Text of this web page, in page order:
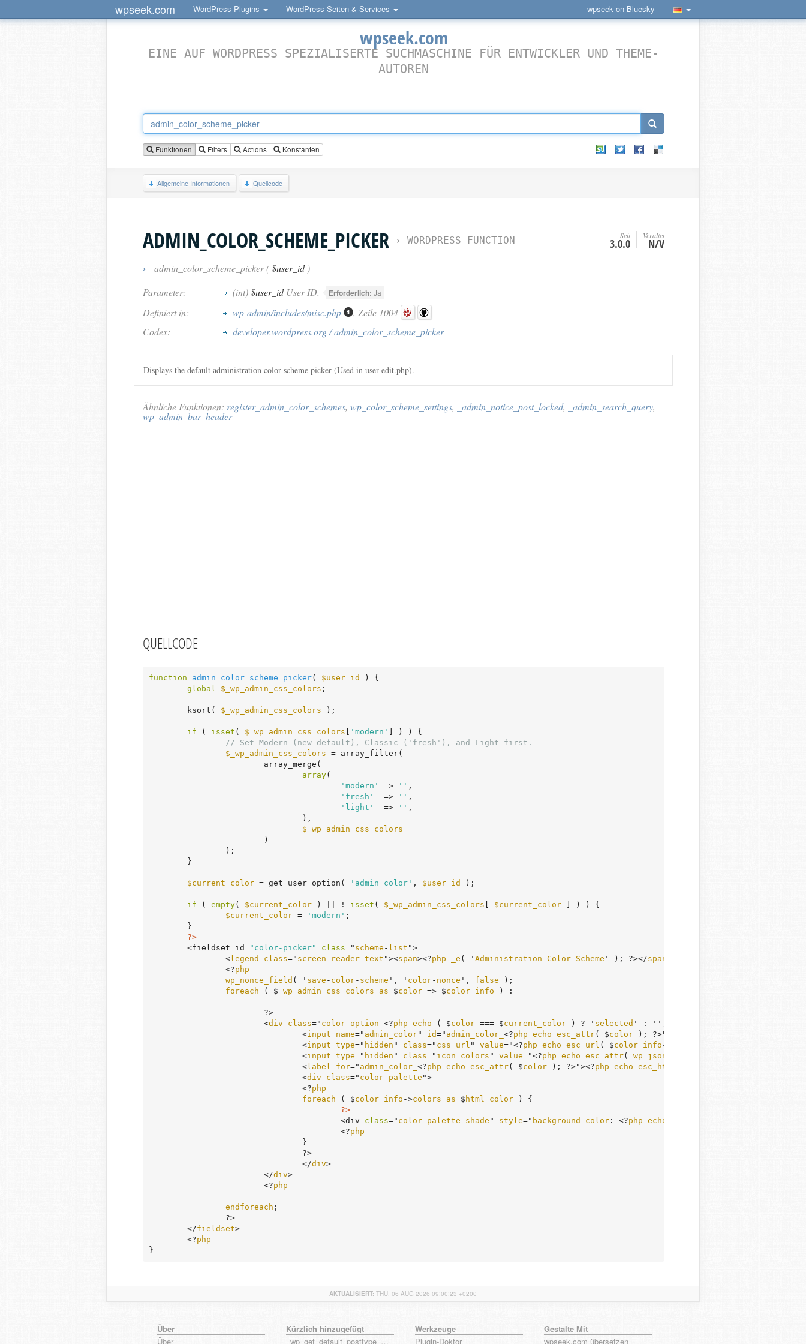
wpseek.com WordPress-Plugins WordPress-Seiten & Services wpseek on Bluesky
wpseek.com
EINE AUF WORDPRESS SPEZIALISERTE SUCHMASCHINE FÜR ENTWICKLER UND THEME-
AUTOREN
Funktionen Filters Actions Konstanten
Allgemeine Informationen Quellcode
ADMIN_COLOR_SCHEME_PICKER › WORDPRESS FUNCTION Seit
3.0.0
Veraltet
N/V
› admin_color_scheme_picker ($user_id)
Parameter:
(int)$user_idUser ID. Erforderlich: Ja
Definiert in: wp-admin/includes/misc.php
, Zeile 1004
Codex:
developer.wordpress.org / admin_color_scheme_picker
Displays the default administration color scheme picker (Used in user-edit.php).
Ähnliche Funktionen: register_admin_color_schemes, wp_color_scheme_settings, _admin_notice_post_locked, _admin_search_query,
wp_admin_bar_header
QUELLCODE
function admin_color_scheme_picker( $user_id )
{
global
$_wp_admin_css_colors ;
	ksort(
$_wp_admin_css_colors );
if ( isset ( $_wp_admin_css_colors 'modern'
] ) ) {
// Set Modern (new default), Classic ('fresh'), and Light first.
$_wp_admin_css_colors = array_filter(
array(
'modern'
=> '' ,
'fresh'
  =>
'' ,
'light'
  =>
'' ,
$_wp_admin_css_colors
$current_color = get_user_option( 'admin_color' , $user_id );
if ( empty( $current_color ) || ! isset ( $_wp_admin_css_colors $current_color ] ) ) {
$current_color = 'modern' ;
?>
	<fieldset id=
"color-picker" class=" scheme - list ">
		<
legend class=" screen - reader-text "><span><?php _e ( ' Administration Color Scheme ' ); ?></span
		<?
php
wp_nonce_field ( ' save - color- scheme ', ' color- nonce ', false );
foreach ( $ _wp_admin_css_colors as $color => $color_info ) :
			<
div class=" color-option <?php echo ( $color === $current_color ) ? ' selected ' : ''; ?>">
				<
input name=" admin_color" id=" admin_color_ <?php echo esc_attr( $color ); ?>"
				<
input type=" hidden " class=" css_url " value="<?php echo esc_url ( $color_info ->
				<
input type=" hidden " class=" icon_colors " value="<?php echo esc_attr( wp_json_encode
				<
label for=" admin_color_ <?php echo esc_attr( $color ); ?>"><?php echo esc_html
				<
div class=" color- palette ">
				<?
php
foreach ( $color_info ->colors as $ html_color ) {
?>
					<div
class=" color- palette - shade " style=" background - color : <?php echo
					<?
php
				</
div>
			</
div>
			<?
php
endforeach ;
	</
fieldset>
	<?
php
}
AKTUALISIERT: THU, 06 AUG 2026 09:00:23 +0200
Über
Über
Kürzlich hinzugefügt
_wp_get_default_posttype_form
Werkzeuge
Plugin-Doktor
Gestalte Mit
wpseek.com übersetzen